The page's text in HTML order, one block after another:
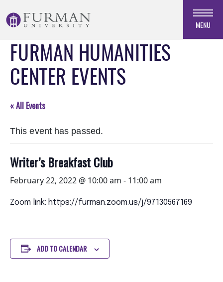
to
Navigation
Skip
Main
Content
MENU
FURMAN HUMANITIES
CENTER EVENTS
« All Events
This event has passed.
Writer’s Breakfast Club
February 22, 2022 @ 10:00 am - 11:00 am
Zoom link: https://furman.zoom.us/j/97130567169
ADD TO CALENDAR